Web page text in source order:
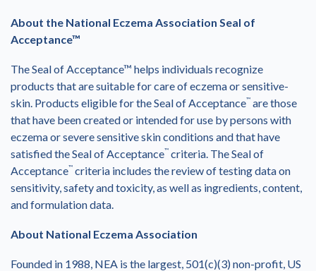
About the National Eczema Association Seal of
Acceptance™
The Seal of Acceptance™ helps individuals recognize
products that are suitable for care of eczema or sensitive-
skin. Products eligible for the Seal of Acceptance™ are those
that have been created or intended for use by persons with
eczema or severe sensitive skin conditions and that have
satisfied the Seal of Acceptance™ criteria. The Seal of
Acceptance™ criteria includes the review of testing data on
sensitivity, safety and toxicity, as well as ingredients, content,
and formulation data.
About National Eczema Association
Founded in 1988, NEA is the largest, 501(c)(3) non-profit, US